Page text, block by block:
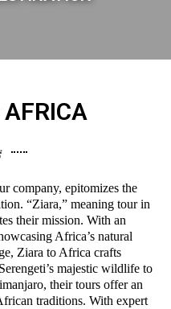
company, epitomizes the
“Ziara,” meaning tour in
their mission. With an
Africa’s natural
Ziara to Africa crafts
majestic wildlife to
their tours offer an
traditions. With expert